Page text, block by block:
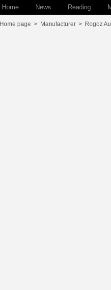
Home News Reading
Home page > Manufacturer > Rogoz